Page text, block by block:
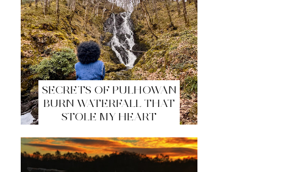
SECRETS OF PULHOWAN
BURN WATERFALL THAT
STOLE MY HEART